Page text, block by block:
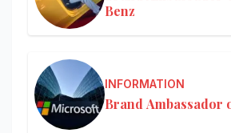
Benz
INFORMATION
Brand Ambassador